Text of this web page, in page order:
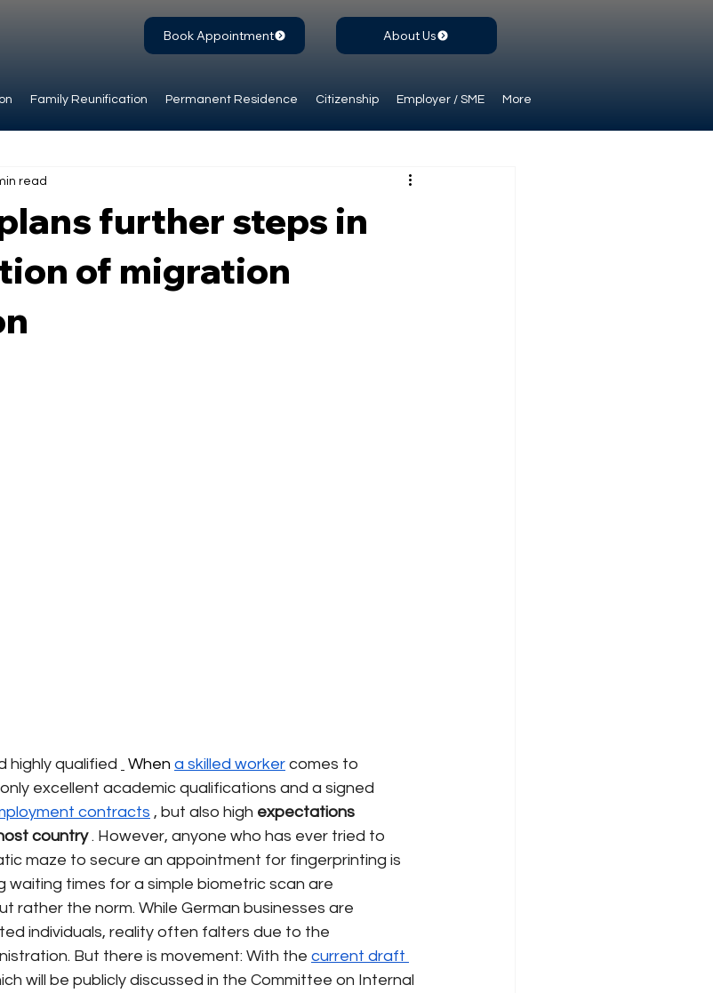
Family Reunification Permanent Residence Citizenship Employer / SME More
Book Appointment About Us
further steps in
of migration
read
highly qualified When a skilled worker comes to
excellent academic qualifications and a signed
contracts , but also high expectations
country . However, anyone who has ever tried to
maze to secure an appointment for fingerprinting is
waiting times for a simple biometric scan are
rather the norm. While German businesses are
individuals, reality often falters due to the
But there is movement: With the current draft
will be publicly discussed in the Committee on Internal